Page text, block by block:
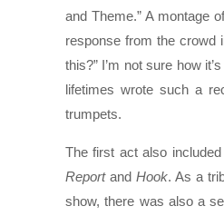
and Theme.” A montage
response from the crowd
this?” I’m not sure how
lifetimes wrote such a
trumpets.
The first act also
ReportandHook. As a
show, there was also a